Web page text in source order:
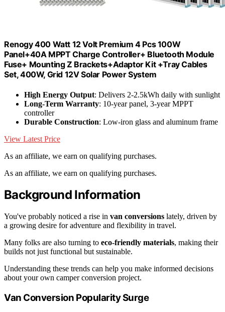
Renogy 400 Watt 12 Volt Premium 4 Pcs 100W
Panel+40A MPPT Charge Controller+ Bluetooth Module
Fuse+ Mounting Z Brackets+Adaptor Kit +Tray Cables
Set, 400W, Grid 12V Solar Power System
High Energy Output: Delivers 2-2.5kWh daily with sunlight
Long-Term Warranty: 10-year panel, 3-year MPPT
controller
Durable Construction: Low-iron glass and aluminum frame
View Latest Price
As an affiliate, we earn on qualifying purchases.
As an affiliate, we earn on qualifying purchases.
Background Information
You've probably noticed a rise in van conversions lately, driven by
a growing desire for adventure and flexibility in travel.
Many folks are also turning to eco-friendly materials, making their
builds not just functional but sustainable.
Understanding these trends can help you make informed decisions
about your own camper conversion project.
Van Conversion Popularity Surge